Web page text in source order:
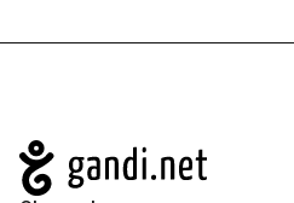
Navigation